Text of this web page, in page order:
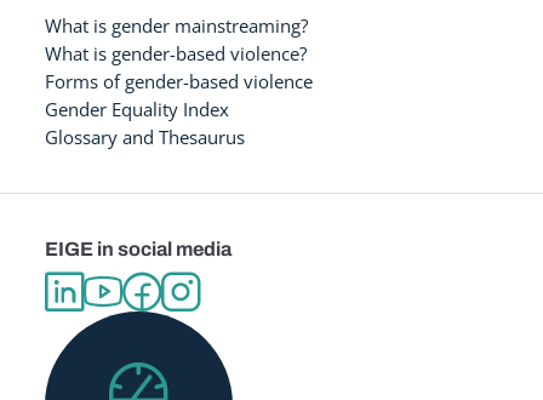
What is gender mainstreaming?
What is gender-based violence?
Forms of gender-based violence
Gender Equality Index
Glossary and Thesaurus
EIGE in social media